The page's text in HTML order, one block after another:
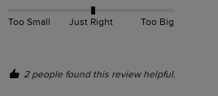
Too Small Just Right Too Big
2 people found this review helpful.